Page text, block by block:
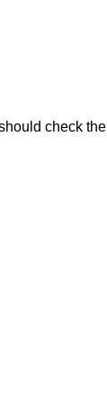
check the